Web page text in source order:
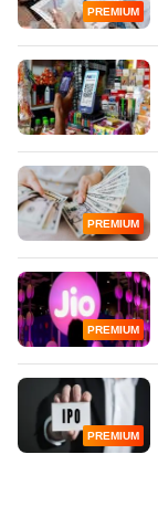
PREMIUM
PREMIUM
PREMIUM
PREMIUM